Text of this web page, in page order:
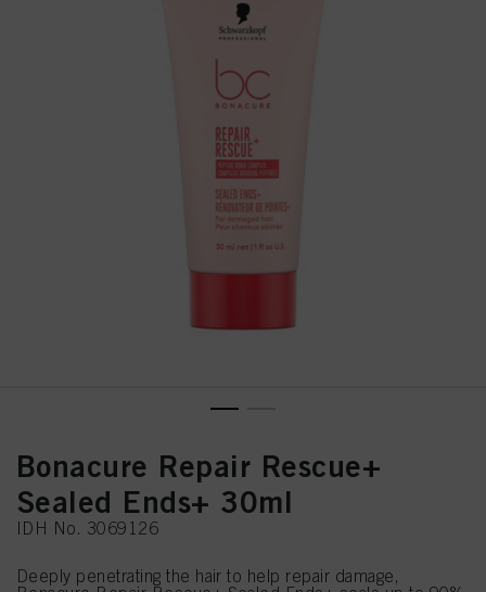
Bonacure Repair Rescue+
Sealed Ends+ 30ml
IDH No. 3069126
Deeply penetrating the hair to help repair damage,